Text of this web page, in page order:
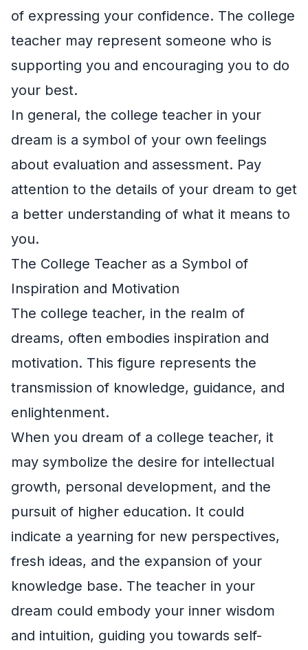
of expressing your confidence. The college
teacher may represent someone who is
supporting you and encouraging you to do
your best.
In general, the college teacher in your
dream is a symbol of your own feelings
about evaluation and assessment. Pay
attention to the details of your dream to get
a better understanding of what it means to
you.
The College Teacher as a Symbol of
Inspiration and Motivation
The college teacher, in the realm of
dreams, often embodies inspiration and
motivation. This figure represents the
transmission of knowledge, guidance, and
enlightenment.
When you dream of a college teacher, it
may symbolize the desire for intellectual
growth, personal development, and the
pursuit of higher education. It could
indicate a yearning for new perspectives,
fresh ideas, and the expansion of your
knowledge base. The teacher in your
dream could embody your inner wisdom
and intuition, guiding you towards self-